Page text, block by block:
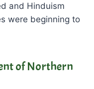
and Hinduism
were beginning to
of Northern